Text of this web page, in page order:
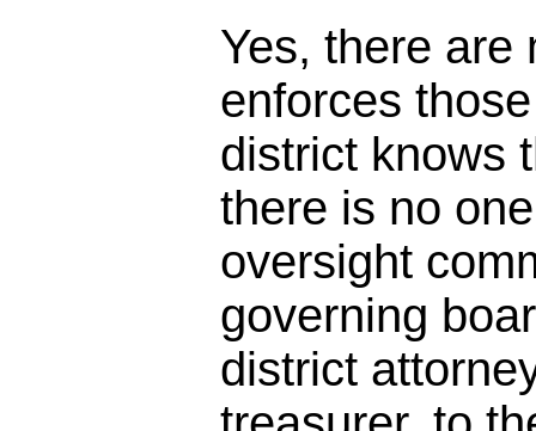
Yes, there are
enforces
district knows
there is no
oversight
governing
district